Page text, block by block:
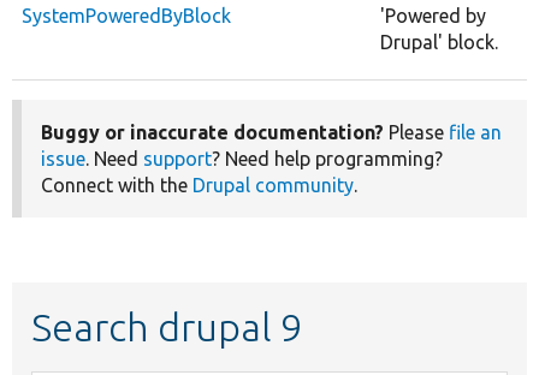
SystemPoweredByBlock
'Powered by
Drupal' block.
Buggy or inaccurate documentation? Please file an
issue. Need support? Need help programming?
Connect with the Drupal community.
Search drupal 9